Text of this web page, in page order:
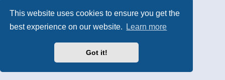
This website uses cookies to ensure you get the
best experience on our website.
Learn more
Got it!